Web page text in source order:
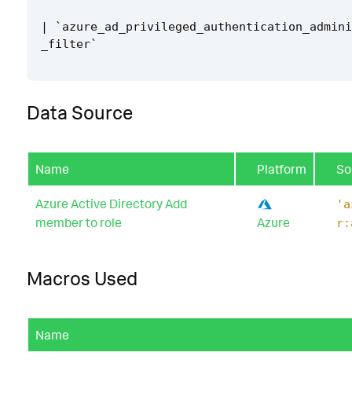
| `
_filter`
Data Source
Name Platform
Azure Active Directory Add
member to role
Azure
Macros Used
Name